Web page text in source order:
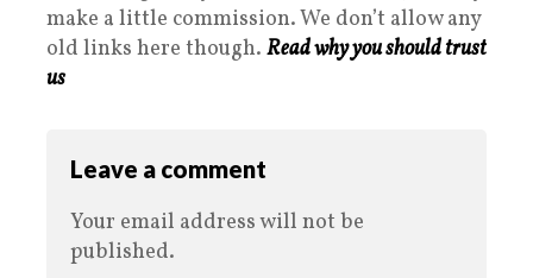
make a little commission. We don’t allow any
old links here though. Read why you should trust
us
Leave a comment
Your email address will not be
published.